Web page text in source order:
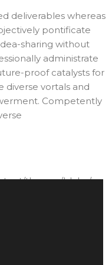
deliverables whereas
pontificate
sharing without
administrate
proof catalysts for
diverse vortals and
Competently
themes/blake/